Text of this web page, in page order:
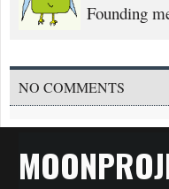
Founding
NO COMMENTS